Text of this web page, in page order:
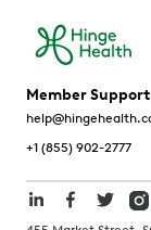
Member Support
+1 (855) 902-2777